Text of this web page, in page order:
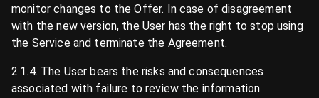
monitor changes to the Offer. In case of disagreement
with the new version, the User has the right to stop using
the Service and terminate the Agreement.
2.1.4. The User bears the risks and consequences
associated with failure to review the information